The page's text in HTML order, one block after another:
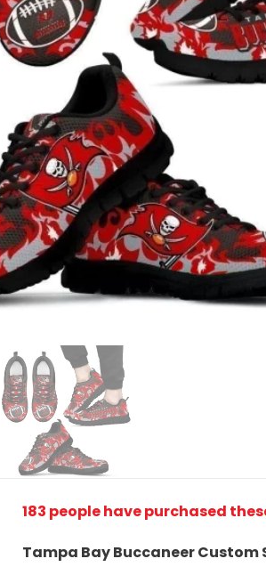
183 people have purchased
Tampa Bay Buccaneer Custom